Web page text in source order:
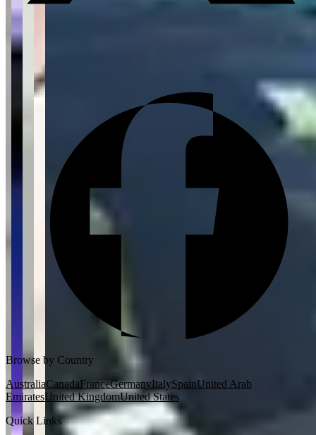
Browse by Country
AustraliaCanadaFranceGermanyItalySpainUnited Arab
EmiratesUnited KingdomUnited States
Quick Links